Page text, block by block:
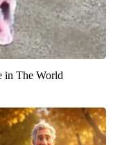
in The World